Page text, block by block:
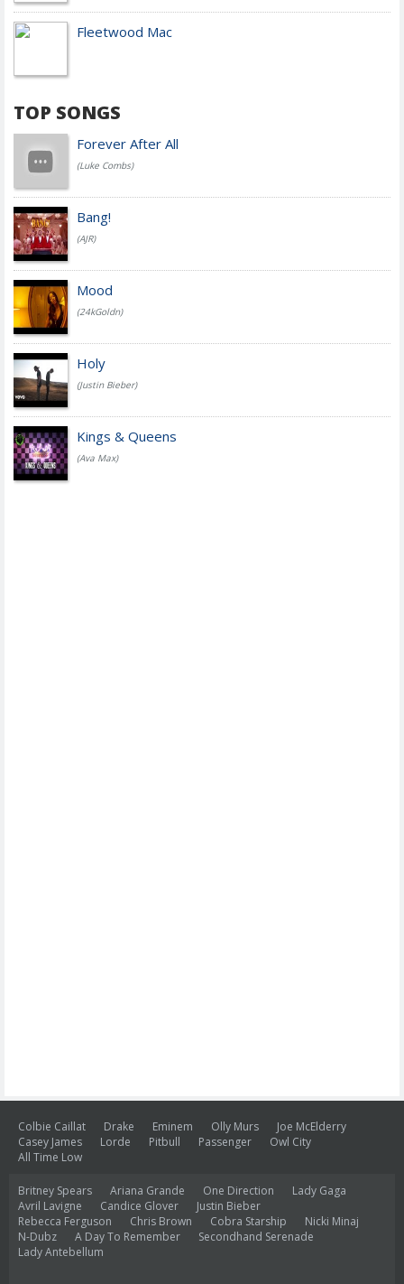
Fleetwood Mac
TOP SONGS
Forever After All
(Luke Combs)
Bang!
(AJR)
Mood
(24kGoldn)
Holy
(Justin Bieber)
Kings & Queens
(Ava Max)
Colbie Caillat Drake Eminem Olly Murs
Joe McElderry
Casey James
Lorde Pitbull Passenger
Owl City
All Time Low
Britney Spears Ariana Grande One Direction
Lady Gaga
Avril Lavigne
Candice Glover
Justin Bieber
Rebecca Ferguson
Chris Brown Cobra Starship
Nicki Minaj
N-Dubz
A Day To Remember
Secondhand Serenade
Lady Antebellum